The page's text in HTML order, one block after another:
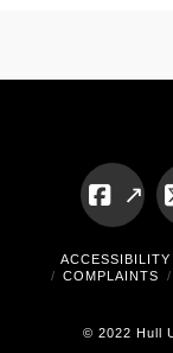
ACCESSIBILITY
COMPLAINTS
© 2022 Hull